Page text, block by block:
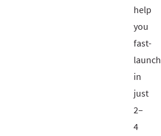
help
you
fast-
launch
in
just
2–
4